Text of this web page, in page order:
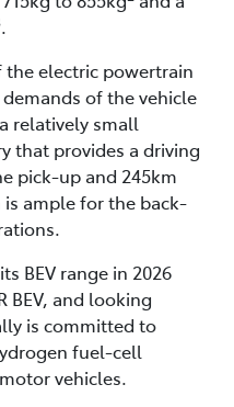
.
the electric powertrain
of the vehicle
relatively small
that provides a driving
pick-up and 245km
is ample for the back-
BEV range in 2026
BEV, and looking
is committed to
fuel-cell
vehicles.